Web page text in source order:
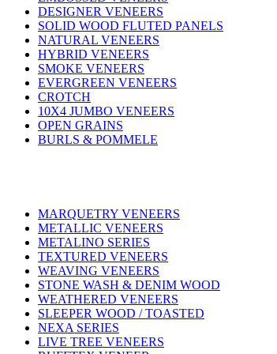
DESIGNER VENEERS
SOLID WOOD FLUTED PANELS
NATURAL VENEERS
HYBRID VENEERS
SMOKE VENEERS
EVERGREEN VENEERS
CROTCH
10X4 JUMBO VENEERS
OPEN GRAINS
BURLS & POMMELE
MARQUETRY VENEERS
METALLIC VENEERS
METALINO SERIES
TEXTURED VENEERS
WEAVING VENEERS
STONE WASH & DENIM WOOD
WEATHERED VENEERS
SLEEPER WOOD / TOASTED
NEXA SERIES
LIVE TREE VENEERS